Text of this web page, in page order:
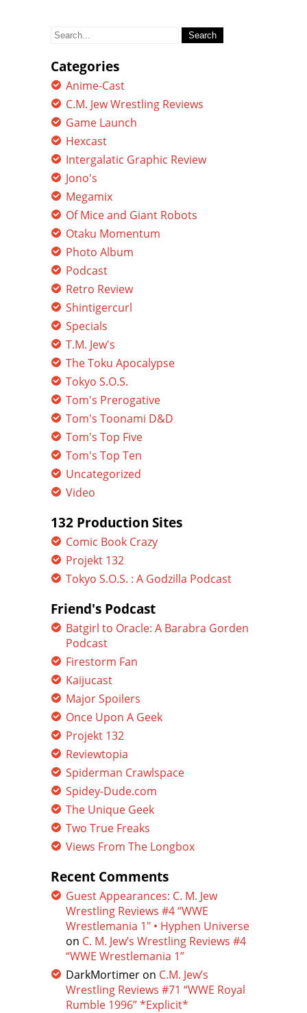
Search
Categories
Anime-Cast
C.M. Jew Wrestling Reviews
Game Launch
Hexcast
Intergalatic Graphic Review
Jono's
Megamix
Of Mice and Giant Robots
Otaku Momentum
Photo Album
Podcast
Retro Review
Shintigercurl
Specials
T.M. Jew's
The Toku Apocalypse
Tokyo S.O.S.
Tom's Prerogative
Tom's Toonami D&D
Tom's Top Five
Tom's Top Ten
Uncategorized
Video
132 Production Sites
Comic Book Crazy
Projekt 132
Tokyo S.O.S. : A Godzilla Podcast
Friend's Podcast
Batgirl to Oracle: A Barabra Gorden
Podcast
Firestorm Fan
Kaijucast
Major Spoilers
Once Upon A Geek
Projekt 132
Reviewtopia
Spiderman Crawlspace
Spidey-Dude.com
The Unique Geek
Two True Freaks
Views From The Longbox
Recent Comments
Guest Appearances: C. M. Jew
Wrestling Reviews #4 “WWE
Wrestlemania 1″ • Hyphen Universe
on C. M. Jew’s Wrestling Reviews #4
“WWE Wrestlemania 1”
DarkMortimer on C.M. Jew’s
Wrestling Reviews #71 “WWE Royal
Rumble 1996” *Explicit*